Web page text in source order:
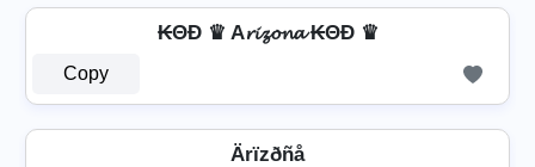
₭ΘĐ ♛ A𝓻𝓲𝔃𝓸𝓷𝓪 ₭ΘĐ ♛
Copy
Ärïzðñå